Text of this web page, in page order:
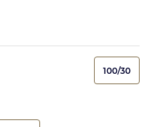
100/30